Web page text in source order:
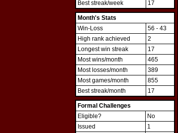
Best streak/week
17
Month's Stats
Win-Loss
56 - 43
High rank achieved
2
Longest win streak
17
Most wins/month
465
Most losses/month
389
Most games/month
855
Best streak/month
17
Formal Challenges
Eligible?
No
Issued
1